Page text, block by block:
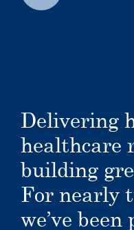
Delivering
healthcare
building
For nearly
we’ve